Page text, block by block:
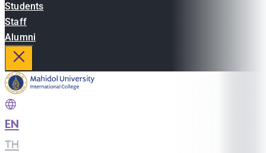
Students
Staff
Alumni
EN
TH